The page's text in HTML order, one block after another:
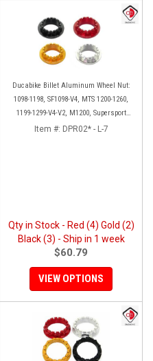
Ducabike Billet Aluminum Wheel Nut:
1098-1198, SF1098-V4, MTS 1200-1260,
1199-1299-V4-V2, M1200, Supersport
939
Item #: DPR02* - L-7
Qty in Stock - Red (4) Gold (2)
Black (3) - Ship in 1 week
$60.79
VIEW OPTIONS